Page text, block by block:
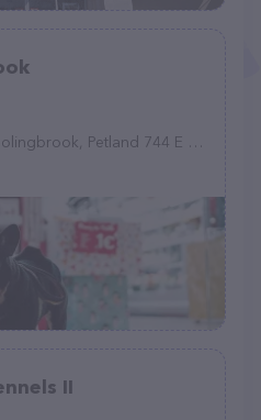
744 E Boughton Rd, Bolingbrook, IL 60440
II